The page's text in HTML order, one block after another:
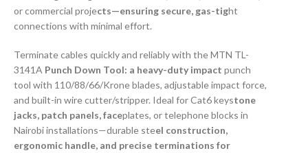
or commercial projects—ensuring secure, gas-tight
connections with minimal effort.
Terminate cables quickly and reliably with the MTN TL-
3141A Punch Down Tool: a heavy-duty impact punch
tool with 110/88/66/Krone blades, adjustable impact force,
and built-in wire cutter/stripper. Ideal for Cat6 keystone
jacks, patch panels, faceplates, or telephone blocks in
Nairobi installations—durable steel construction,
ergonomic handle, and precise terminations for